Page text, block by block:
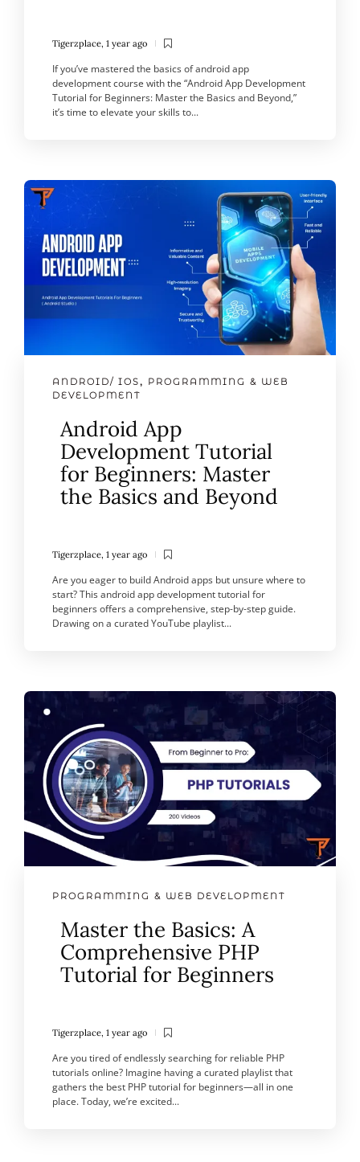
Tigerzplace, 1 year ago
If you’ve mastered the basics of android app
development course with the “Android App Development
Tutorial for Beginners: Master the Basics and Beyond,”
it’s time to elevate your skills to...
ANDROID/ IOS, PROGRAMMING & WEB
DEVELOPMENT
Android App
Development Tutorial
for Beginners: Master
the Basics and Beyond
Tigerzplace, 1 year ago
Are you eager to build Android apps but unsure where to
start? This android app development tutorial for
beginners offers a comprehensive, step-by-step guide.
Drawing on a curated YouTube playlist...
PROGRAMMING & WEB DEVELOPMENT
Master the Basics: A
Comprehensive PHP
Tutorial for Beginners
Tigerzplace, 1 year ago
Are you tired of endlessly searching for reliable PHP
tutorials online? Imagine having a curated playlist that
gathers the best PHP tutorial for beginners—all in one
place. Today, we’re excited...